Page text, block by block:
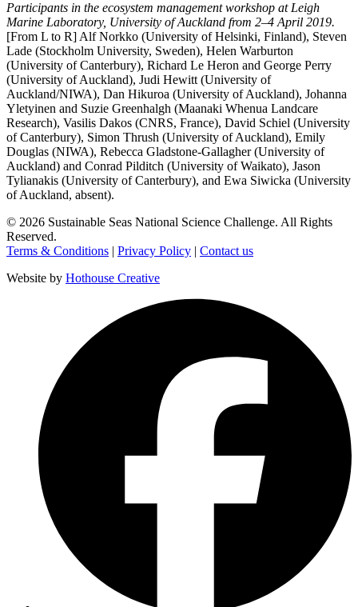
Participants in the ecosystem management workshop at Leigh
Marine Laboratory, University of Auckland from 2–4 April 2019.
[From L to R] Alf Norkko (University of Helsinki, Finland), Steven
Lade (Stockholm University, Sweden), Helen Warburton
(University of Canterbury), Richard Le Heron and George Perry
(University of Auckland), Judi Hewitt (University of
Auckland/NIWA), Dan Hikuroa (University of Auckland), Johanna
Yletyinen and Suzie Greenhalgh (Maanaki Whenua Landcare
Research), Vasilis Dakos (CNRS, France), David Schiel (University
of Canterbury), Simon Thrush (University of Auckland), Emily
Douglas (NIWA), Rebecca Gladstone-Gallagher (University of
Auckland) and Conrad Pilditch (University of Waikato), Jason
Tylianakis (University of Canterbury), and Ewa Siwicka (University
of Auckland, absent).
© 2026 Sustainable Seas National Science Challenge. All Rights
Reserved.
Terms & Conditions | Privacy Policy | Contact us
Website by Hothouse Creative